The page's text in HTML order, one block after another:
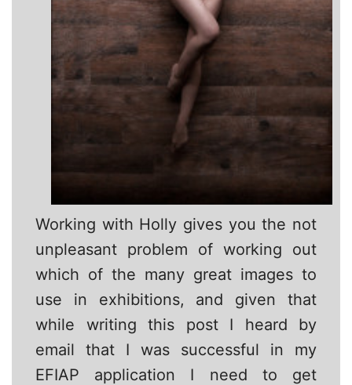
Working with Holly gives you the not
unpleasant problem of working out
which of the many great images to
use in exhibitions, and given that
while writing this post I heard by
email that I was successful in my
EFIAP application I need to get